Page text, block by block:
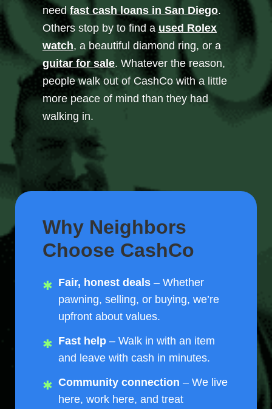
needfast cash loans in San Diego.
Others stop by to find a used Rolex
watch, a beautiful diamond ring, or a
guitar for sale. Whatever the reason,
people walk out of CashCo with a little
more peace of mind than they had
walking in.
Why Neighbors
Choose CashCo
Fair, honest deals – Whether
pawning, selling, or buying, we’re
upfront about values.
Fast help – Walk in with an item
and leave with cash in minutes.
Community connection – We live
here, work here, and treat